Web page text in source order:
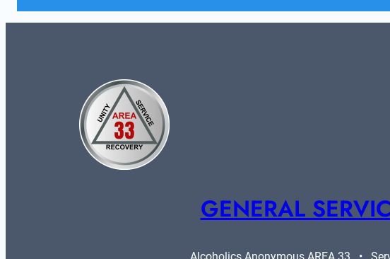
GENERAL
Alcoholics Anonymous AREA 33   •